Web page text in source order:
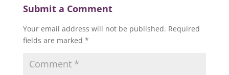
Submit a Comment
Your email address will not be published. Required
fields are marked *